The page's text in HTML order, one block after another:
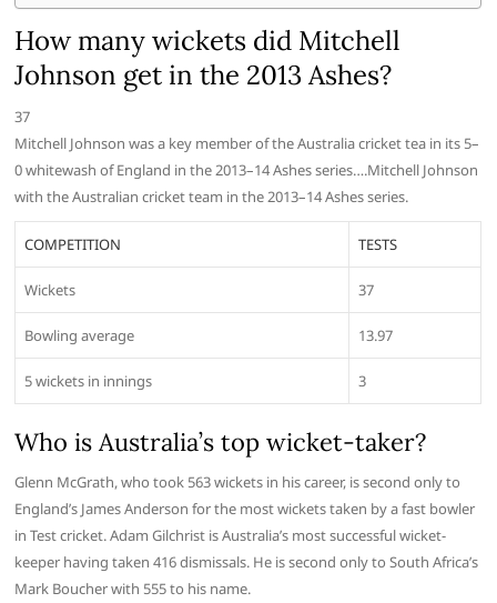
How many wickets did Mitchell
Johnson get in the 2013 Ashes?
37
Mitchell Johnson was a key member of the Australia cricket tea in its 5–
0 whitewash of England in the 2013–14 Ashes series….Mitchell Johnson
with the Australian cricket team in the 2013–14 Ashes series.
COMPETITION TESTS
Wickets 37
Bowling average 13.97
5 wickets in innings 3
Who is Australia’s top wicket-taker?
Glenn McGrath, who took 563 wickets in his career, is second only to
England’s James Anderson for the most wickets taken by a fast bowler
in Test cricket. Adam Gilchrist is Australia’s most successful wicket-
keeper having taken 416 dismissals. He is second only to South Africa’s
Mark Boucher with 555 to his name.